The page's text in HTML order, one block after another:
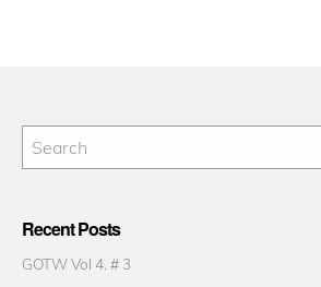
Recent Posts
GOTW Vol 4. # 3